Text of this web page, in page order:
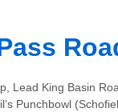
Lead King Basin
Punchbowl